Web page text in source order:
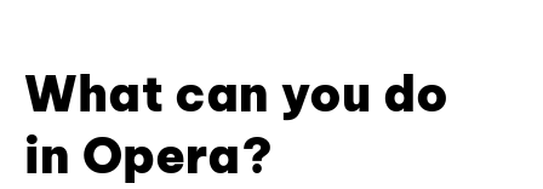
What can you do
in Opera?